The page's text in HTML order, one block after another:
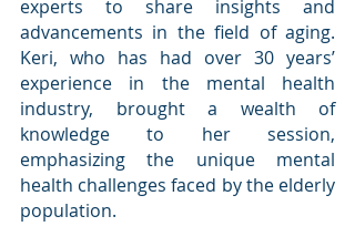
experts to share insights and
advancements in the field of aging.
Keri, who has had over 30 years’
experience in the mental health
industry, brought a wealth of
knowledge to her session,
emphasizing the unique mental
health challenges faced by the elderly
population.